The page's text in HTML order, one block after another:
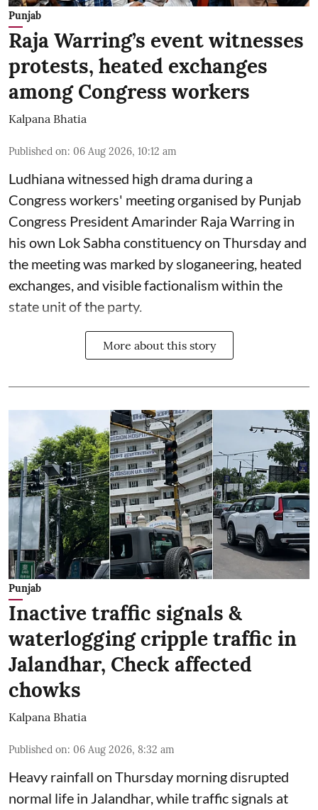
Punjab
Raja Warring’s event witnesses
protests, heated exchanges
among Congress workers
Kalpana Bhatia
Published on: 06 Aug 2026, 10:12 am
Ludhiana witnessed high drama during a
Congress workers' meeting organised by Punjab
Congress President Amarinder Raja Warring in
his own Lok Sabha constituency on Thursday and
the meeting was marked by sloganeering, heated
exchanges, and visible factionalism within the
state unit of the party.
More about this story
Punjab
Inactive traffic signals &
waterlogging cripple traffic in
Jalandhar, Check affected
chowks
Kalpana Bhatia
Published on: 06 Aug 2026, 8:32 am
Heavy rainfall on Thursday morning disrupted
normal life in Jalandhar, while traffic signals at